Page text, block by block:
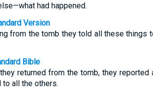
had happened.
Version
from the tomb they told all these things
Bible
returned from the tomb, they
to all the others.